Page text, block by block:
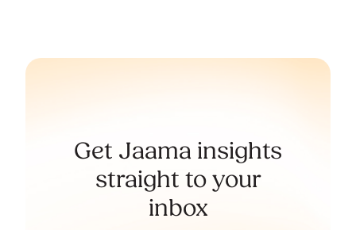
Get Jaama insights
straight to your
inbox